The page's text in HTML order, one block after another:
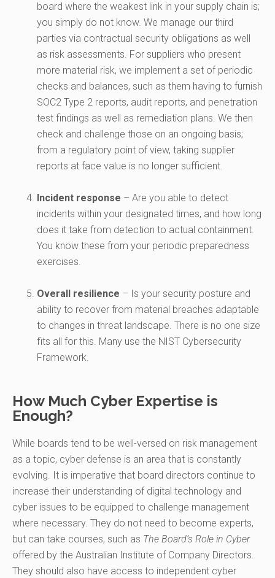
board where the weakest link in your supply chain is;
you simply do not know. We manage our third
parties via contractual security obligations as well
as risk assessments. For suppliers who present
more material risk, we implement a set of periodic
checks and balances, such as them having to furnish
SOC2 Type 2 reports, audit reports, and penetration
test findings as well as remediation plans. We then
check and challenge those on an ongoing basis;
from a regulatory point of view, taking supplier
reports at face value is no longer sufficient.
Incident response – Are you able to detect
incidents within your designated times, and how long
does it take from detection to actual containment.
You know these from your periodic preparedness
exercises.
Overall resilience – Is your security posture and
ability to recover from material breaches adaptable
to changes in threat landscape. There is no one size
fits all for this. Many use the NIST Cybersecurity
Framework.
How Much Cyber Expertise is
Enough?
While boards tend to be well-versed on risk management
as a topic, cyber defense is an area that is constantly
evolving. It is imperative that board directors continue to
increase their understanding of digital technology and
cyber issues to be equipped to challenge management
where necessary. They do not need to become experts,
but can take courses, such as The Board’s Role in Cyber
offered by the Australian Institute of Company Directors.
They should also have access to independent cyber